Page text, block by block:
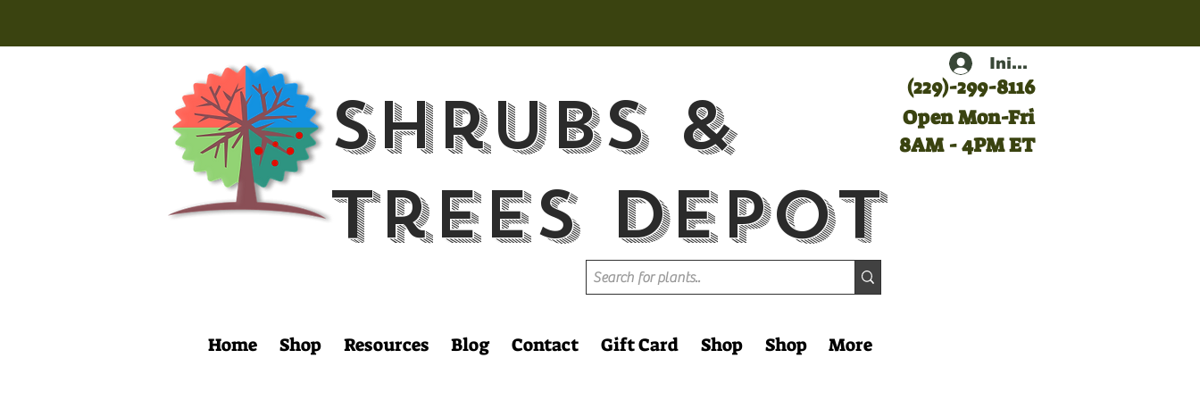
(229)-299-8116
Iniciar sesión
Shrubs &
Trees Depot
Open Mon-Fri
8AM - 4PM ET
Home Shop Resources Blog Contact Gift Card Shop Shop More